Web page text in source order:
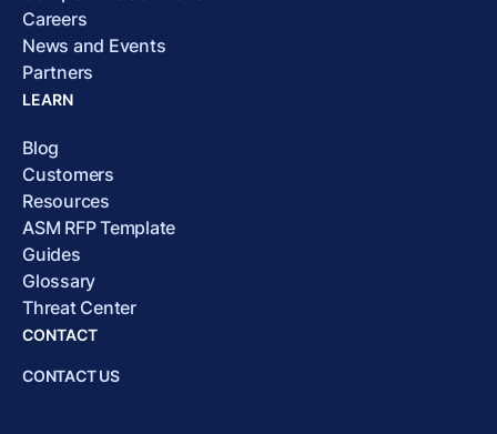
Careers
News and Events
Partners
LEARN
Blog
Customers
Resources
ASM RFP Template
Guides
Glossary
Threat Center
CONTACT
CONTACT US